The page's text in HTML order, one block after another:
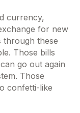
currency,
for new
through these
Those bills
go out again
Those
confetti-like